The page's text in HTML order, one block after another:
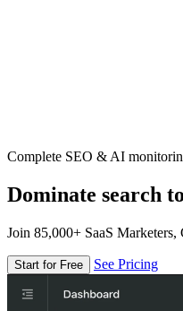
Complete SEO & AI
Dominate search
Join 85,000+ SaaS
Start for Free See Pricing